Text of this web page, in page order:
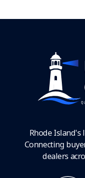
Rhode Island's
Connecting
dealers